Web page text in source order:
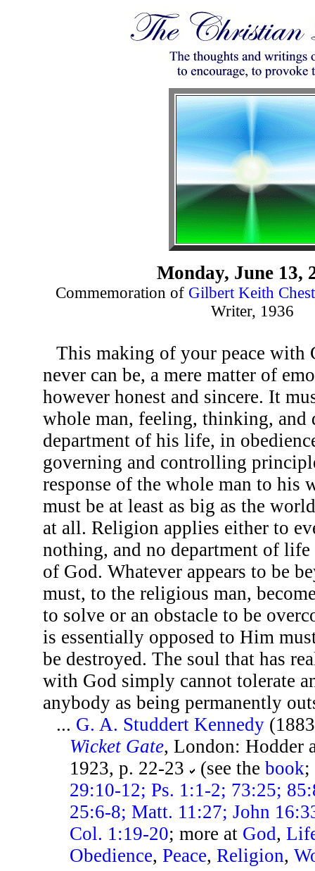
Monday, June 13,
Commemoration of Gilbert Keith
Writer, 1936
This making of your peace with
never can be, a mere matter of
however honest and sincere. It
whole man, feeling, thinking, and
department of his life, in
governing and controlling
response of the whole man to his
must be at least as big as the
at all. Religion applies either to
nothing, and no department of
of God. Whatever appears to be
must, to the religious man,
to solve or an obstacle to be
is essentially opposed to Him
be destroyed. The soul that has
with God simply cannot tolerate
anybody as being permanently
... G. A. Studdert Kennedy
Wicket Gate, London: Hodder
1923, p. 22-23
(see thebook;
29:10-12; Ps. 1:1-2; 73:25;
25:6-8; Matt. 11:27; John
Col. 1:19-20; more at God,
Obedience,Peace,Religion,